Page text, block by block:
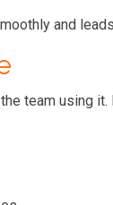
and
team using it.